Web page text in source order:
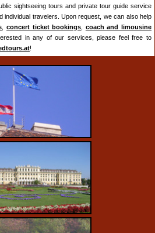
sightseeing tours and private tour guide service
individual travelers. Upon request, we can also help
,concert ticket bookings
coach and limousine
in any of our services, please feel free to
!